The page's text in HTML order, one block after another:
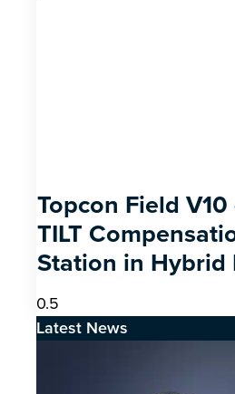
Topcon Field
TILT
Station in Hybrid
Latest News